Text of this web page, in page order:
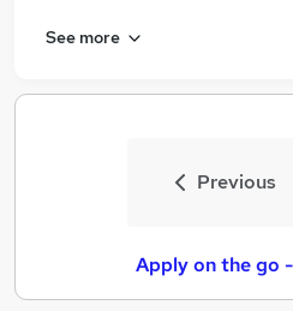
See more
Previous
Apply on the go